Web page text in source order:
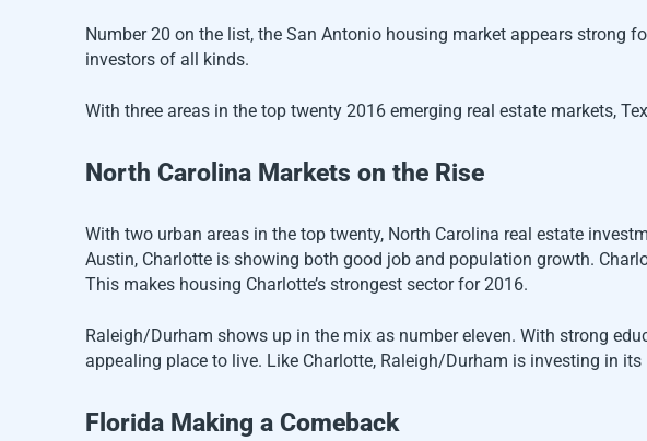
Number 20 on the list, the San Antonio housing market appears
investors of all kinds.
With three areas in the top twenty 2016 emerging real estate markets,
North Carolina Markets on the Rise
With two urban areas in the top twenty, North Carolina real estate
Austin, Charlotte is showing both good job and population growth.
This makes housing Charlotte’s strongest sector for 2016.
Raleigh/Durham shows up in the mix as number eleven. With strong
appealing place to live. Like Charlotte, Raleigh/Durham is investing in
Florida Making a Comeback